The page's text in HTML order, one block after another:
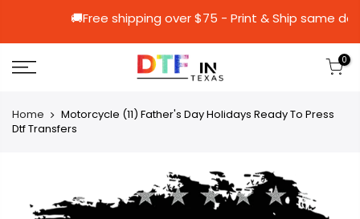
🚚Free shipping over $75 - Print &
0
Home
Motorcycle (11) Father's Day Holidays Ready To Press
Dtf Transfers